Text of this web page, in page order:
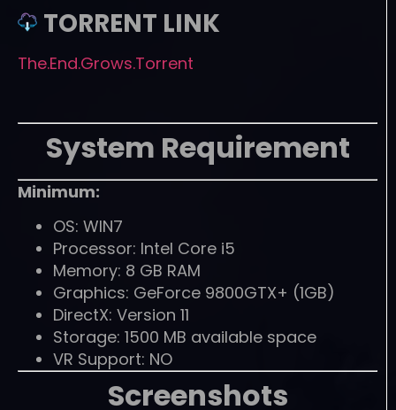
TORRENT LINK
The.End.Grows.Torrent
System Requirement
Minimum:
OS: WIN7
Processor: Intel Core i5
Memory: 8 GB RAM
Graphics: GeForce 9800GTX+ (1GB)
DirectX: Version 11
Storage: 1500 MB available space
VR Support: NO
Screenshots